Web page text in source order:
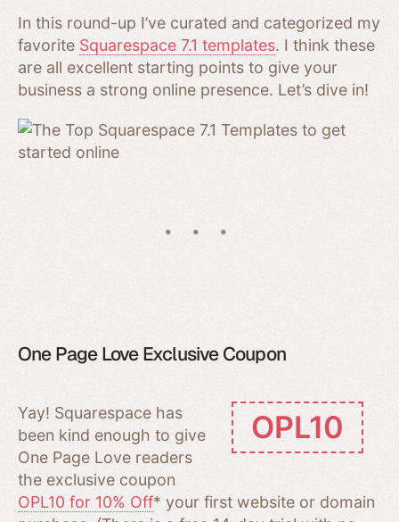
In this round-up I’ve curated and categorized my
favorite Squarespace 7.1 templates. I think these
are all excellent starting points to give your
business a strong online presence. Let’s dive in!
One Page Love Exclusive Coupon
OPL10
Yay! Squarespace has
been kind enough to give
One Page Love readers
the exclusive coupon
OPL10 for 10% Off* your first website or domain